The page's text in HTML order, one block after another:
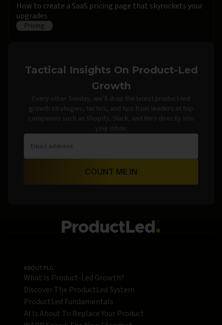
How to create a SaaS pricing page that skyrockets your
upgrades
Pricing
Tactical Insights On Product-Led
Growth
Every other Sunday, we’ll drop the latest product-led
growth strategies, tactics, and tips from leaders at top
companies such as Shopify, Slack, and Miro directly into
your inbox.
COUNT ME IN
ABOUT PLG
What Is Product-Led Growth?
Discover The ProductLed System
ProductLed Fundamentals
AI Is About To Replace Your Product